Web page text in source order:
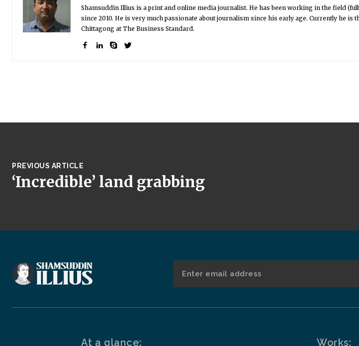
Shamsuddin Illius is a print and online media journalist. He has been working in the field
since 2010. He is very much passionate about journalism since his early age. Currently he is
Chittagong at The Business Standard.
PREVIOUS ARTICLE
‘Incredible’ land grabbing
At a glance: Works: